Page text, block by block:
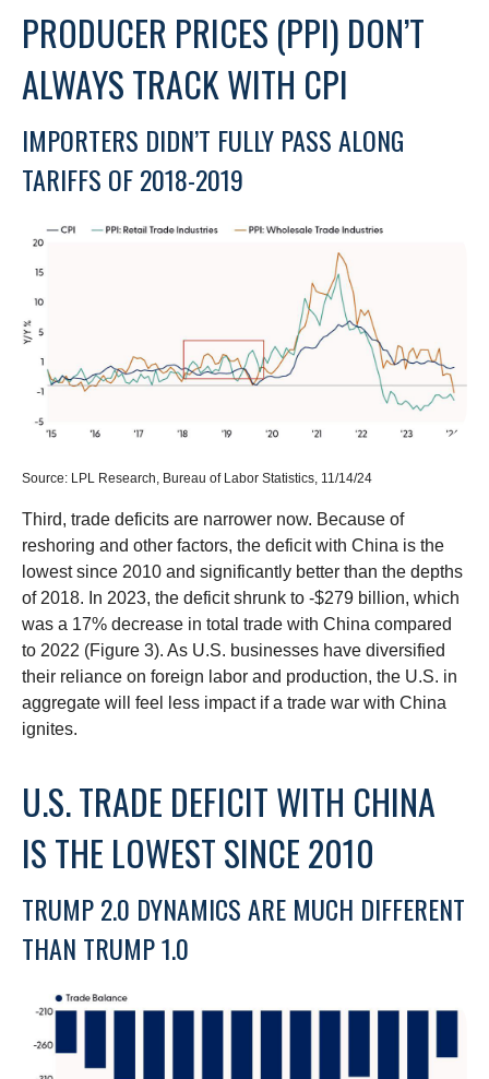
PRODUCER PRICES (PPI) DON’T
ALWAYS TRACK WITH CPI
IMPORTERS DIDN’T FULLY PASS ALONG
TARIFFS OF 2018-2019
Source: LPL Research, Bureau of Labor Statistics, 11/14/24
Third, trade deficits are narrower now. Because of
reshoring and other factors, the deficit with China is the
lowest since 2010 and significantly better than the depths
of 2018. In 2023, the deficit shrunk to -$279 billion, which
was a 17% decrease in total trade with China compared
to 2022 (Figure 3). As U.S. businesses have diversified
their reliance on foreign labor and production, the U.S. in
aggregate will feel less impact if a trade war with China
ignites.
U.S. TRADE DEFICIT WITH CHINA
IS THE LOWEST SINCE 2010
TRUMP 2.0 DYNAMICS ARE MUCH DIFFERENT
THAN TRUMP 1.0